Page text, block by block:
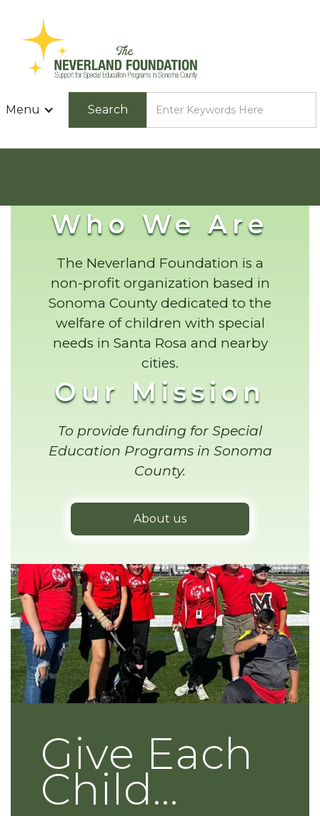
Menu
Who We Are
The Neverland Foundation is a
non-profit organization based in
Sonoma County dedicated to the
welfare of children with special
needs in Santa Rosa and nearby
cities.
Our Mission
To provide funding for Special
Education Programs in Sonoma
County.
About us
Give Each
Child...